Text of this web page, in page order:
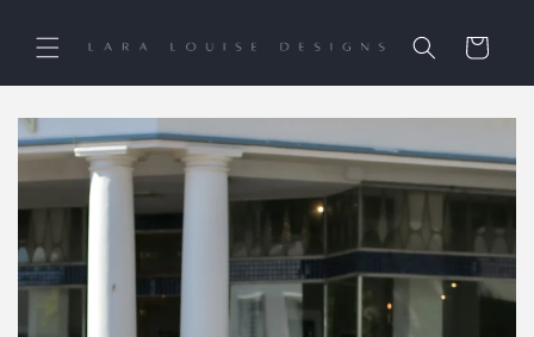
content
Cart